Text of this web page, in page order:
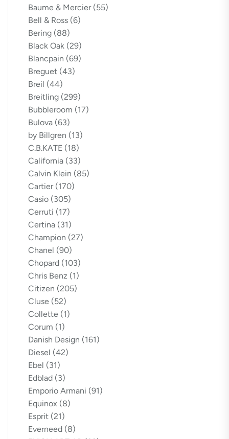
Baume & Mercier (55)
Bell & Ross (6)
Bering (88)
Black Oak (29)
Blancpain (69)
Breguet (43)
Breil (44)
Breitling (299)
Bubbleroom (17)
Bulova (63)
by Billgren (13)
C.B.KATE (18)
California (33)
Calvin Klein (85)
Cartier (170)
Casio (305)
Cerruti (17)
Certina (31)
Champion (27)
Chanel (90)
Chopard (103)
Chris Benz (1)
Citizen (205)
Cluse (52)
Collette (1)
Corum (1)
Danish Design (161)
Diesel (42)
Ebel (31)
Edblad (3)
Emporio Armani (91)
Equinox (8)
Esprit (21)
Everneed (8)